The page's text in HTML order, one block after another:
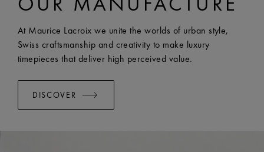
EASY CHANGE SYSTEM AVAILABLE:Yes
At Maurice Lacroix we unite the worlds of urban style,
Swiss craftsmanship and creativity to make luxury
timepieces that deliver high perceived value.
DISCOVER